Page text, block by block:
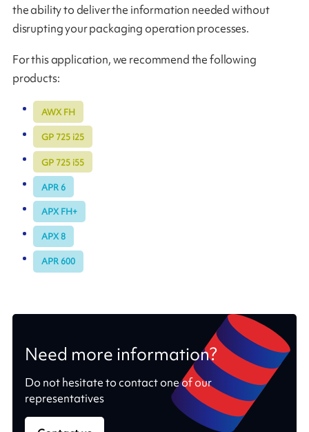
the ability to deliver the information needed without
disrupting your packaging operation processes.
For this application, we recommend the following
products:
AWX FH
GP 725 i25
GP 725 i55
APR 6
APX FH+
APX 8
APR 600
Need more information?
Do not hesitate to contact one of our
representatives